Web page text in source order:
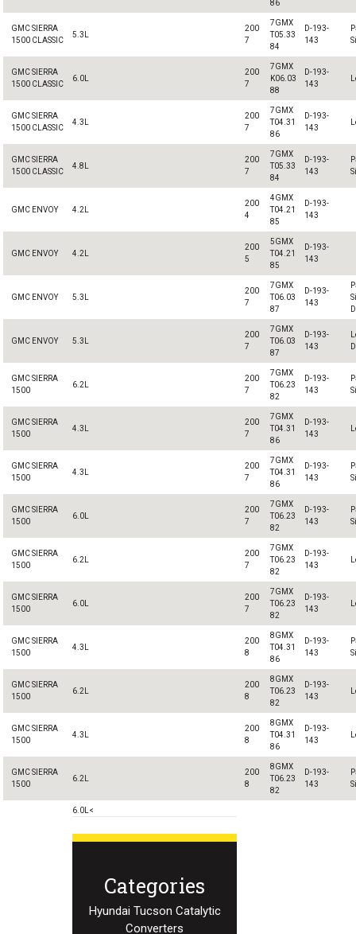
86
GMC SIERRA
1500 CLASSIC
5.3L
200
7
7GMX
T05.33
84
D-193-
143
GMC SIERRA
1500 CLASSIC
6.0L
200
7
7GMX
K06.03
88
D-193-
143
GMC SIERRA
1500 CLASSIC
4.3L
200
7
7GMX
T04.31
86
D-193-
143
GMC SIERRA
1500 CLASSIC
4.8L
200
7
7GMX
T05.33
84
D-193-
143
GMC ENVOY 4.2L
200
4
4GMX
T04.21
85
D-193-
143
GMC ENVOY 4.2L
200
5
5GMX
T04.21
85
D-193-
143
GMC ENVOY 5.3L
200
7
7GMX
T06.03
87
D-193-
143
GMC ENVOY 5.3L
200
7
7GMX
T06.03
87
D-193-
143
GMC SIERRA
1500
6.2L
200
7
7GMX
T06.23
82
D-193-
143
GMC SIERRA
1500
4.3L
200
7
7GMX
T04.31
86
D-193-
143
GMC SIERRA
1500
4.3L
200
7
7GMX
T04.31
86
D-193-
143
GMC SIERRA
1500
6.0L
200
7
7GMX
T06.23
82
D-193-
143
GMC SIERRA
1500
6.2L
200
7
7GMX
T06.23
82
D-193-
143
GMC SIERRA
1500
6.0L
200
7
7GMX
T06.23
82
D-193-
143
GMC SIERRA
1500
4.3L
200
8
8GMX
T04.31
86
D-193-
143
GMC SIERRA
1500
6.2L
200
8
8GMX
T06.23
82
D-193-
143
GMC SIERRA
1500
4.3L
200
8
8GMX
T04.31
86
D-193-
143
GMC SIERRA
1500
6.2L
200
8
8GMX
T06.23
82
D-193-
143
6.0L<
Categories
Hyundai Tucson Catalytic
Converters